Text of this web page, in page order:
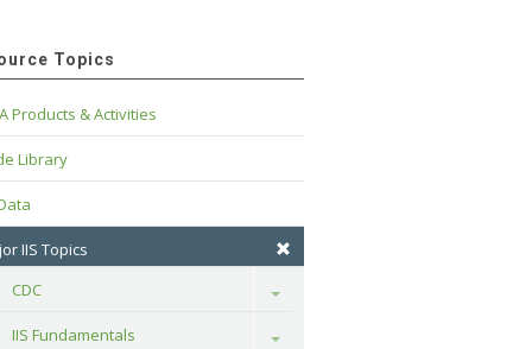
Topics
Products & Activities
Library
IIS Topics
CDC
Toggle
IIS Fundamentals Toggle